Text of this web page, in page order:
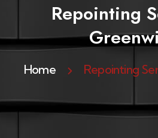
Repointing
Home Repointing